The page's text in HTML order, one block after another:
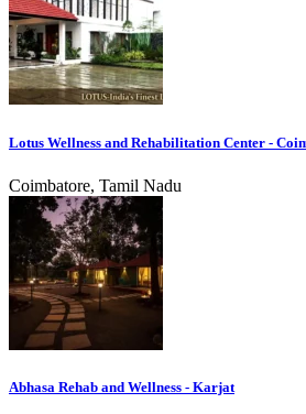
Lotus Wellness and Rehabilitation Center -
Coimbatore, Tamil Nadu
Abhasa Rehab and Wellness - Karjat